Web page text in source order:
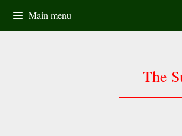
content
Main menu
The